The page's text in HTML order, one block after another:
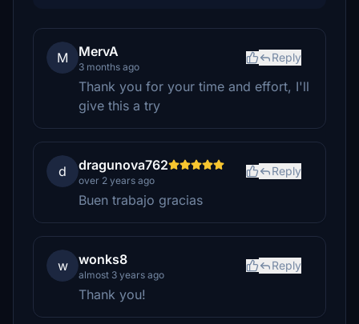
M MervA
3 months ago
Reply
Thank you for your time and effort, I'll
give this a try
d dragunova762
over 2 years ago
Reply
Buen trabajo gracias
w wonks8
almost 3 years ago
Reply
Thank you!